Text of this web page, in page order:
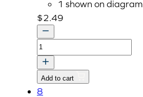
1 shown on diagram
$2.49
SPRING
1,
GOVERNOR
quantity
Add to cart
8